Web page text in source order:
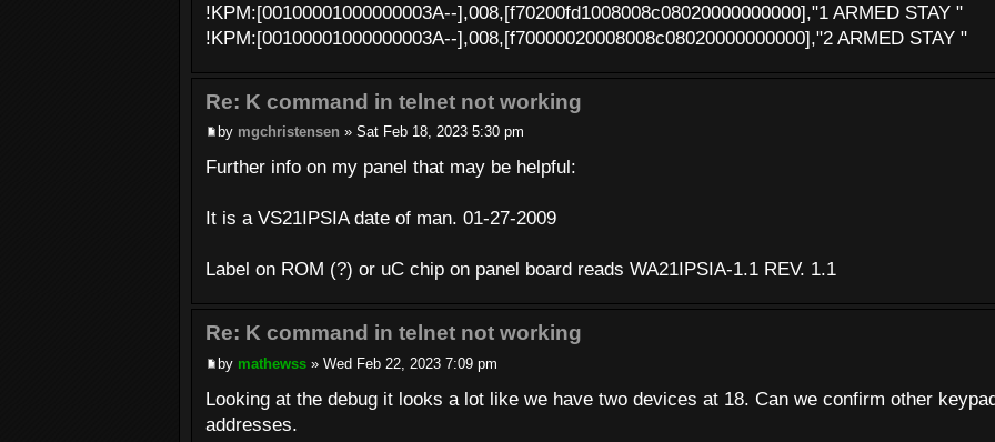
!KPM:[00100001000000003A--],008,[f70200fd1008008c08020000000000],"1 ARMED STAY "
!KPM:[00100001000000003A--],008,[f70000020008008c08020000000000],"2 ARMED STAY "
Re: K command in telnet not working
by mgchristensen » Sat Feb 18, 2023 5:30 pm
Further info on my panel that may be helpful:
It is a VS21IPSIA date of man. 01-27-2009
Label on ROM (?) or uC chip on panel board reads WA21IPSIA-1.1 REV. 1.1
Re: K command in telnet not working
by mathewss » Wed Feb 22, 2023 7:09 pm
Looking at the debug it looks a lot like we have two devices at 18. Can we confirm other
addresses.